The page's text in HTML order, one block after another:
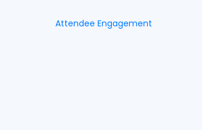
Attendee Engagement